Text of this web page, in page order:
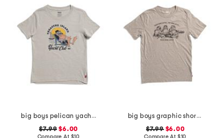
big boys pelican yacht club short sleeve tee
$7.99 $6.00
Compare At $10
big boys graphic short sleeve tee
$7.99$6.00
Compare At $10